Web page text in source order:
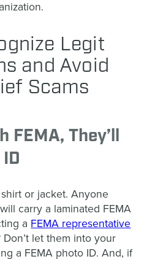
Legit
and Avoid
Scams
FEMA, They’ll
or jacket. Anyone
carry a laminated FEMA
a FEMA representative
let them into your
a FEMA photo ID. And, if